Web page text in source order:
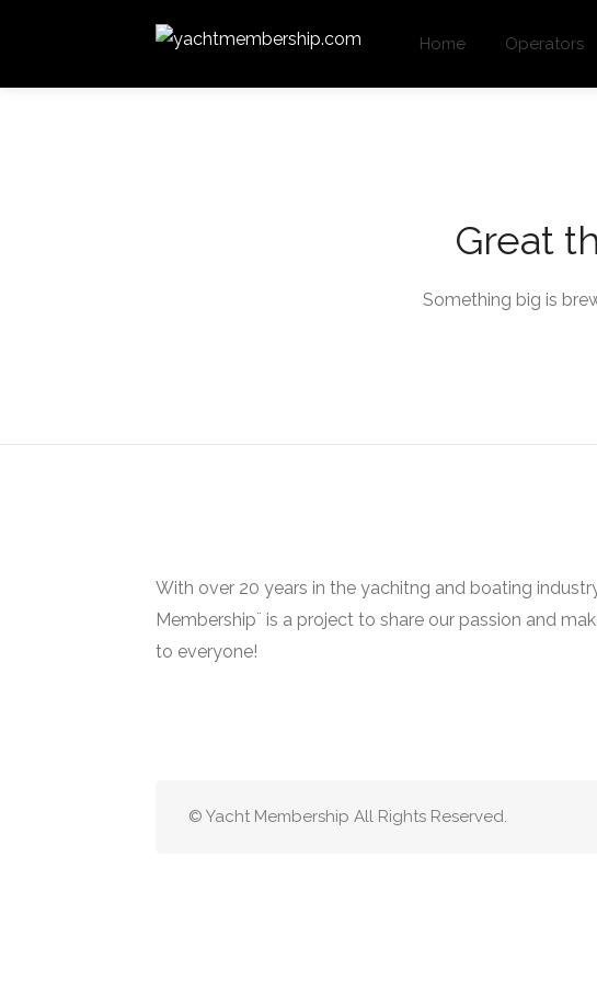
Home Operators
Great
Something big is
With over 20 years in the yachitng and boating
Membership¨ is a project to share our passion and
to everyone!
© Yacht Membership All Rights Reserved.